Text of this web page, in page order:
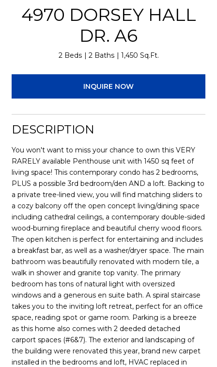
4970 DORSEY HALL
DR. A6
2 Beds 2 Baths 1,450 Sq.Ft.
INQUIRE NOW
DESCRIPTION
You won't want to miss your chance to own this VERY
RARELY available Penthouse unit with 1450 sq feet of
living space! This contemporary condo has 2 bedrooms,
PLUS a possible 3rd bedroom/den AND a loft. Backing to
a private tree-lined view, you will find matching sliders to
a cozy balcony off the open concept living/dining space
including cathedral ceilings, a contemporary double-sided
wood-burning fireplace and beautiful cherry wood floors.
The open kitchen is perfect for entertaining and includes
a breakfast bar, as well as a washer/dryer space. The main
bathroom was beautifully renovated with modern tile, a
walk in shower and granite top vanity. The primary
bedroom has tons of natural light with oversized
windows and a generous en suite bath. A spiral staircase
takes you to the inviting loft retreat, perfect for an office
space, reading spot or game room. Parking is a breeze
as this home also comes with 2 deeded detached
carport spaces (#6&7). The exterior and landscaping of
the building were renovated this year, brand new carpet
installed in the bedrooms and loft, HVAC replaced in